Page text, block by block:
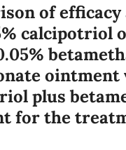
of efficacy
calcipotriol
ointment
plus
for the